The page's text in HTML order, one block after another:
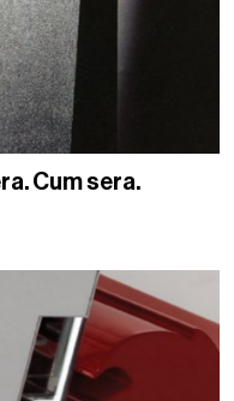
Cum sera.